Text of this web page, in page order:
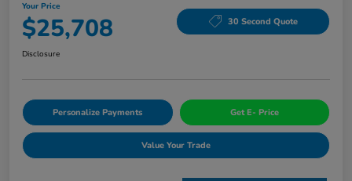
Your Price
$25,708 30 Second Quote
Disclosure
Personalize Payments Get E- Price
Value Your Trade